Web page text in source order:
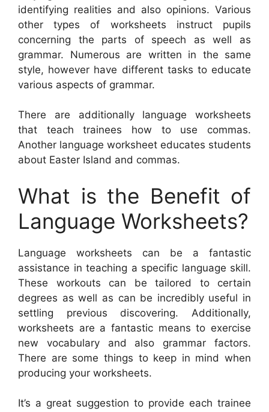
identifying realities and also opinions. Various
other types of worksheets instruct pupils
concerning the parts of speech as well as
grammar. Numerous are written in the same
style, however have different tasks to educate
various aspects of grammar.
There are additionally language worksheets
that teach trainees how to use commas.
Another language worksheet educates students
about Easter Island and commas.
What is the Benefit of
Language Worksheets?
Language worksheets can be a fantastic
assistance in teaching a specific language skill.
These workouts can be tailored to certain
degrees as well as can be incredibly useful in
settling previous discovering. Additionally,
worksheets are a fantastic means to exercise
new vocabulary and also grammar factors.
There are some things to keep in mind when
producing your worksheets.
It’s a great suggestion to provide each trainee